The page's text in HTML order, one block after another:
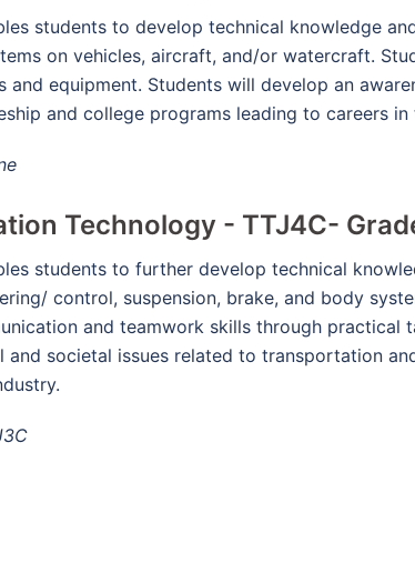
students to develop technical knowledge
on vehicles, aircraft, and/or watercraft.
and equipment. Students will develop an
and college programs leading to careers
Technology - TTJ4C-
students to further develop technical
control, suspension, brake, and body
and teamwork skills through practical
and societal issues related to transportation